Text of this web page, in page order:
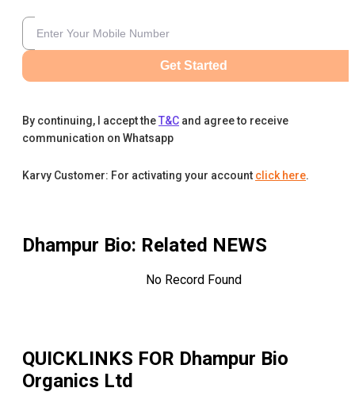
Get Started
By continuing, I accept theT&C and agree to receive
communication on Whatsapp
Karvy Customer: For activating your account click here.
Dhampur Bio: Related NEWS
No Record Found
QUICKLINKS FOR Dhampur Bio
Organics Ltd